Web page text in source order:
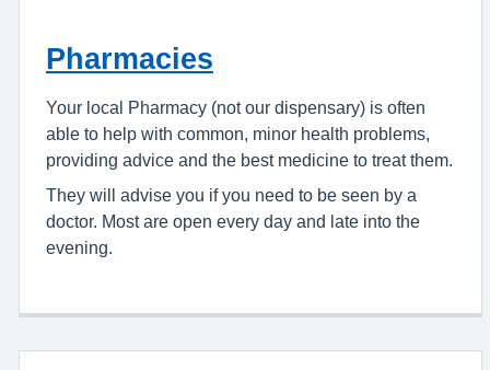
Pharmacies
Your local Pharmacy (not our dispensary) is often
able to help with common, minor health problems,
providing advice and the best medicine to treat them.
They will advise you if you need to be seen by a
doctor. Most are open every day and late into the
evening.